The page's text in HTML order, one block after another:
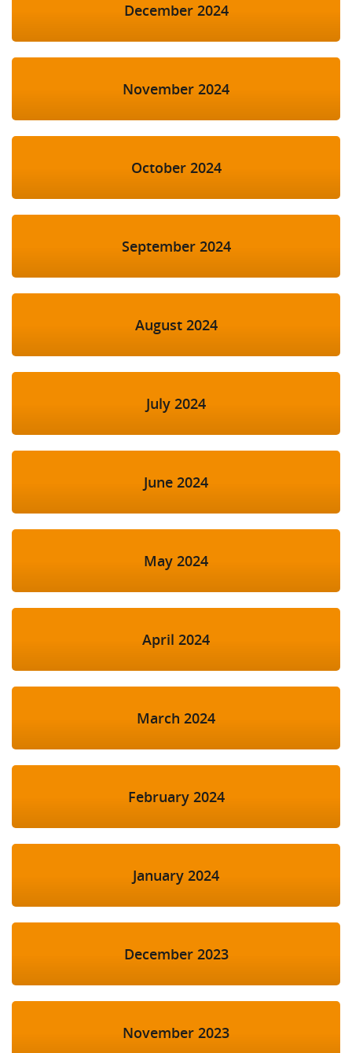
December 2024
November 2024
October 2024
September 2024
August 2024
July 2024
June 2024
May 2024
April 2024
March 2024
February 2024
January 2024
December 2023
November 2023